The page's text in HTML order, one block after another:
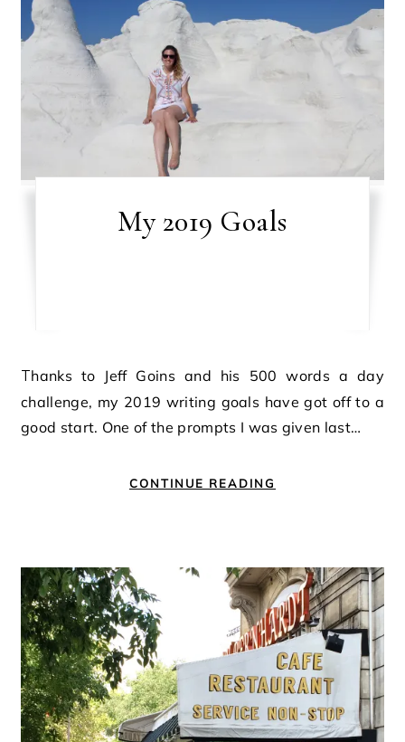
My 2019 Goals
Thanks to Jeff Goins and his 500 words a day
challenge, my 2019 writing goals have got off to a
good start. One of the prompts I was given last…
CONTINUE READING